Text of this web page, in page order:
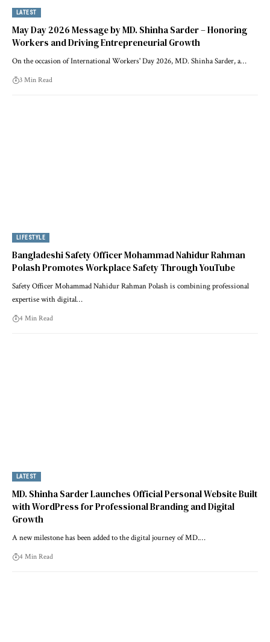
LATEST
May Day 2026 Message by MD. Shinha Sarder – Honoring
Workers and Driving Entrepreneurial Growth
On the occasion of International Workers' Day 2026, MD. Shinha Sarder, a…
3 Min Read
LIFESTYLE
Bangladeshi Safety Officer Mohammad Nahidur Rahman
Polash Promotes Workplace Safety Through YouTube
Safety Officer Mohammad Nahidur Rahman Polash is combining professional
expertise with digital…
4 Min Read
LATEST
MD. Shinha Sarder Launches Official Personal Website Built
with WordPress for Professional Branding and Digital
Growth
A new milestone has been added to the digital journey of MD.…
4 Min Read